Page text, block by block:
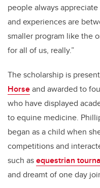
people always
and experiences are
smaller program like the
for all of us, really.”
The scholarship is
Horseand awarded to
who have displayed
to equine medicine.
began as a child when
competitions and
such asequestrian
and dreamt of one day